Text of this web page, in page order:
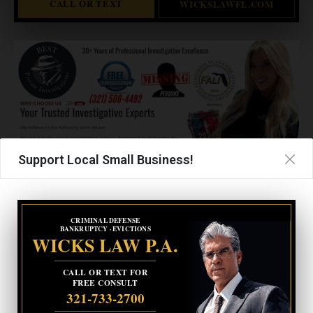
Support Local Small Business!
CRIMINAL DEFENSE
BANKRUPTCY · EVICTIONS
WICKS LAW P.A.
CALL OR TEXT FOR
FREE CONSULT
321-733-2700
CALL OR TEXT WICKSLAWFL.COM
UPCOMING EVENTS
Facebook Posts